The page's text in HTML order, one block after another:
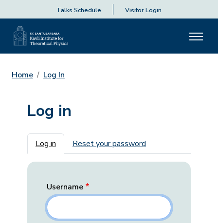
Talks Schedule Visitor Login
Home Log In
Log in
Primary tabs
Log in Reset your password
Username